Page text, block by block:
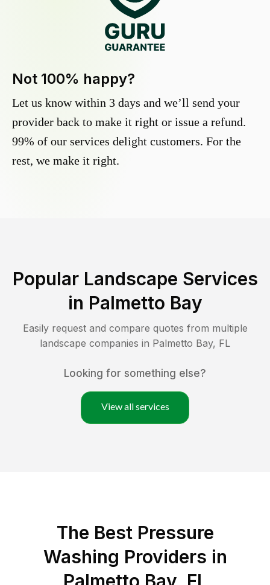
Not 100% happy?
Let us know within 3 days and we’ll send your
provider back to make it right or issue a refund.
99% of our services delight customers. For the
rest, we make it right.
Popular Landscape Services
in Palmetto Bay
Easily request and compare quotes from multiple
landscape companies in Palmetto Bay, FL
Looking for something else?
View all services
The Best Pressure
Washing Providers in